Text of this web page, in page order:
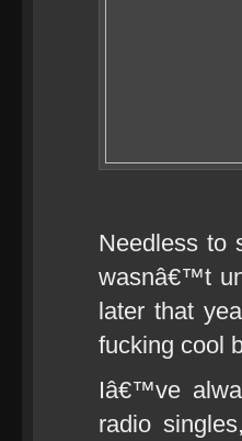
Needless to
wasnâ€™t
later that
fucking cool
Iâ€™ve
radio